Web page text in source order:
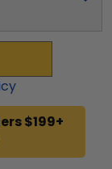
$199+